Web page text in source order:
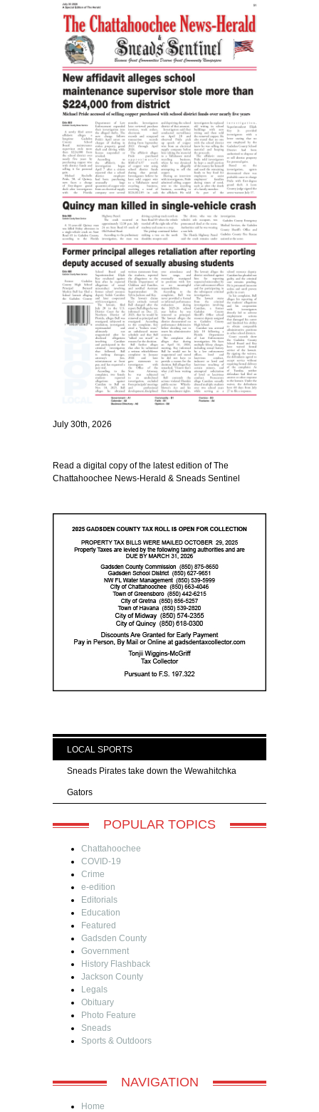
July 30th, 2026
Read a digital copy of the latest edition of The
Chattahoochee News-Herald & Sneads Sentinel
LOCAL SPORTS
Sneads Pirates take down the Wewahitchka
Gators
POPULAR TOPICS
Chattahoochee
COVID-19
Crime
e-edition
Editorials
Education
Featured
Gadsden County
Government
History Flashback
Jackson County
Legals
Obituary
Photo Feature
Sneads
Sports & Outdoors
NAVIGATION
Home